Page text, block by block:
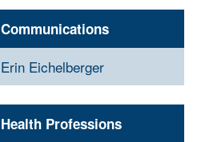
Communications
Erin Eichelberger
Health Professions